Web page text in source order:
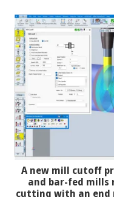
A new mill cutoff
and bar-fed mills
cutting with an